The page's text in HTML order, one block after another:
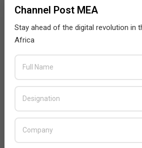
behaviour and mobile
2013-
11-
10
BY: HOWSICK ON:
Citrix released the Citrix Mobile
READ MORE…
Channel Post MEA
Stay ahead of the digital revolution in
Africa